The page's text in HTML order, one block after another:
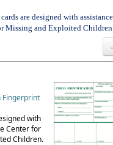
are designed with
Missing and Exploited Children.
Fingerprint
with
Center for
Children.